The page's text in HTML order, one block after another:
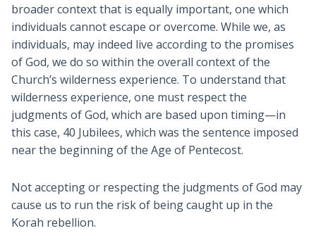
broader context that is equally important, one which
individuals cannot escape or overcome. While we, as
individuals, may indeed live according to the promises
of God, we do so within the overall context of the
Church’s wilderness experience. To understand that
wilderness experience, one must respect the
judgments of God, which are based upon timing—in
this case, 40 Jubilees, which was the sentence imposed
near the beginning of the Age of Pentecost.
Not accepting or respecting the judgments of God may
cause us to run the risk of being caught up in the
Korah rebellion.